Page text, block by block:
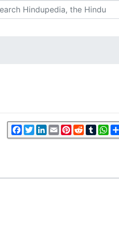
Facebook
TwitterLinkedIn
EmailPinterest
Reddit